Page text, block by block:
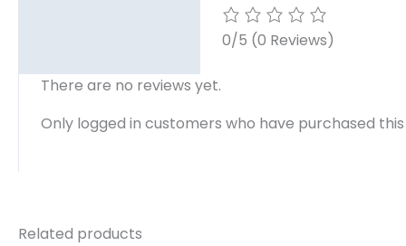
0/5 (0 Reviews)
There are no reviews yet.
Only logged in customers who have purchased
Related products